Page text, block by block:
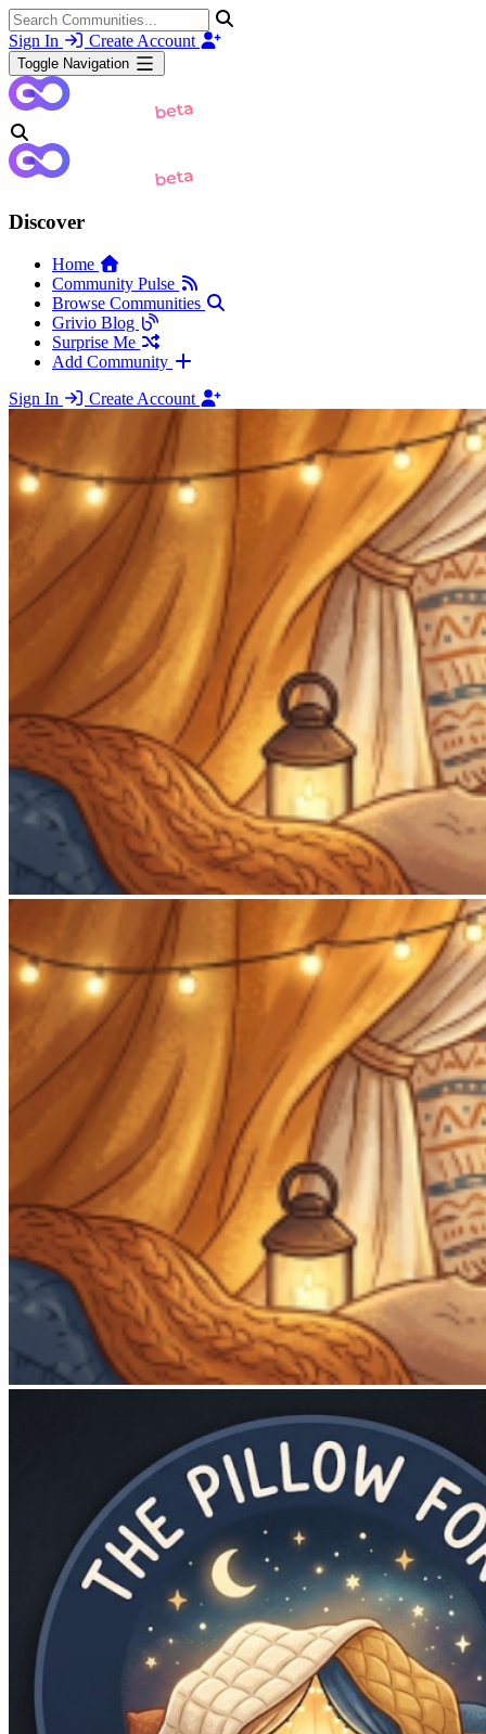
Sign In Create Account
Toggle Navigation
Discover
Home
Community Pulse
Browse Communities
Grivio Blog
Surprise Me
Add Community
Sign In
Create Account